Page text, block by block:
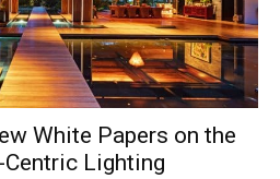
White Papers on the
Lighting